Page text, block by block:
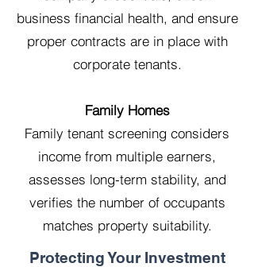
business financial health, and ensure
proper contracts are in place with
corporate tenants.
Family Homes
Family tenant screening considers
income from multiple earners,
assesses long-term stability, and
verifies the number of occupants
matches property suitability.
Protecting Your Investment